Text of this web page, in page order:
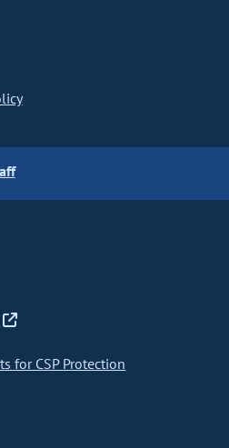
for CSP Protection